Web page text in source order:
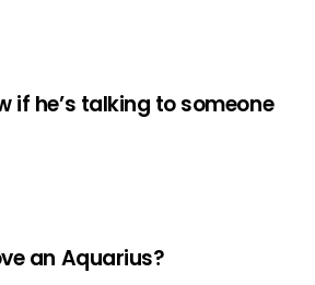
if he’s talking to someone
an Aquarius?